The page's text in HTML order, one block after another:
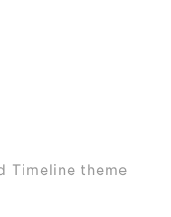
Timeline theme